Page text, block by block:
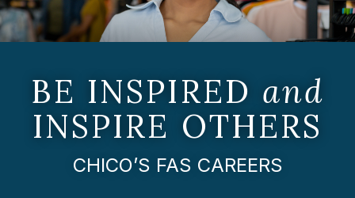
BE INSPIRED and
INSPIRE OTHERS
CHICO’S FAS CAREERS